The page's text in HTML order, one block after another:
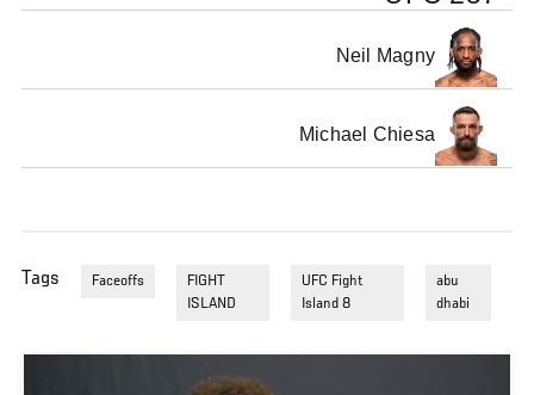
Neil Magny
Michael Chiesa
Tags Faceoffs
FIGHT
ISLAND
UFC Fight
Island 8
abu
dhabi